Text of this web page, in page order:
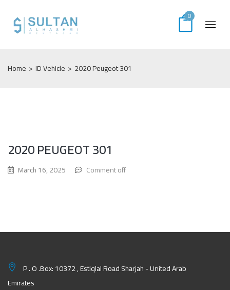
0
Home > ID Vehicle > 2020 Peugeot 301
2020 PEUGEOT 301
March 16, 2025 Comment off
P . O .Box: 10372 , Estiqlal Road Sharjah - United Arab
Emirates